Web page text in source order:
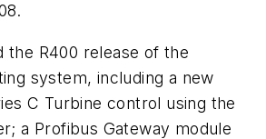
the R400 release of the
system, including a new
C Turbine control using the
a Profibus Gateway module